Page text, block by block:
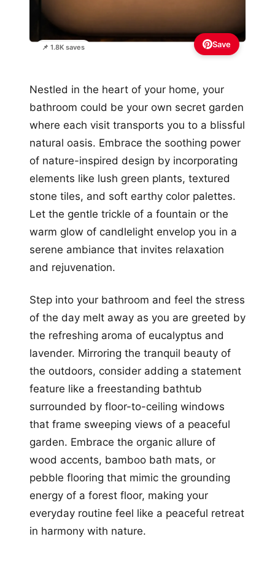
📌 1.8K saves Save
Nestled in the heart of your home, your
bathroom could be your own secret garden
where each visit transports you to a blissful
natural oasis. Embrace the soothing power
of nature-inspired design by incorporating
elements like lush green plants, textured
stone tiles, and soft earthy color palettes.
Let the gentle trickle of a fountain or the
warm glow of candlelight envelop you in a
serene ambiance that invites relaxation
and rejuvenation.
Step into your bathroom and feel the stress
of the day melt away as you are greeted by
the refreshing aroma of eucalyptus and
lavender. Mirroring the tranquil beauty of
the outdoors, consider adding a statement
feature like a freestanding bathtub
surrounded by floor-to-ceiling windows
that frame sweeping views of a peaceful
garden. Embrace the organic allure of
wood accents, bamboo bath mats, or
pebble flooring that mimic the grounding
energy of a forest floor, making your
everyday routine feel like a peaceful retreat
in harmony with nature.